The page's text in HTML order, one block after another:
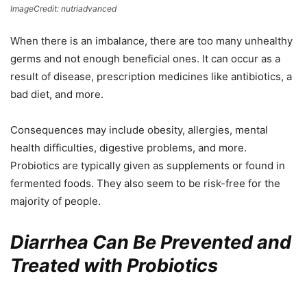
ImageCredit: nutriadvanced
When there is an imbalance, there are too many unhealthy
germs and not enough beneficial ones. It can occur as a
result of disease, prescription medicines like antibiotics, a
bad diet, and more.
Consequences may include obesity, allergies, mental
health difficulties, digestive problems, and more.
Probiotics are typically given as supplements or found in
fermented foods. They also seem to be risk-free for the
majority of people.
Diarrhea Can Be Prevented and
Treated with Probiotics